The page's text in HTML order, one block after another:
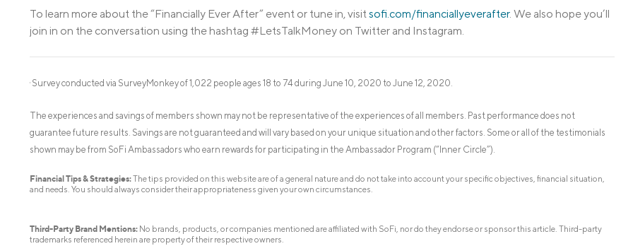
To learn more about the “Financially Ever After” event or tune in, visit sofi.com/financiallyeverafter. We also hope you’ll
join in on the conversation using the hashtag #LetsTalkMoney on Twitter and Instagram.
1 Survey conducted via SurveyMonkey of 1,022 people ages 18 to 74 during June 10, 2020 to June 12, 2020.
The experiences and savings of members shown may not be representative of the experiences of all members. Past performance does not
guarantee future results. Savings are not guaranteed and will vary based on your unique situation and other factors. Some or all of the testimonials
shown may be from SoFi Ambassadors who earn rewards for participating in the Ambassador Program (“Inner Circle”).
Financial Tips & Strategies:The tips provided on this website are of a general nature and do not take into account your specific objectives, financial situation,
and needs. You should always consider their appropriateness given your own circumstances.
Third-Party Brand Mentions: No brands, products, or companies mentioned are affiliated with SoFi, nor do they endorse or sponsor this article. Third-party
trademarks referenced herein are property of their respective owners.